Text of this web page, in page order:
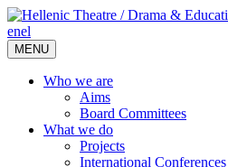
enel
MENU
Who we are
Aims
Board Committees
What we do
Projects
International Conferences